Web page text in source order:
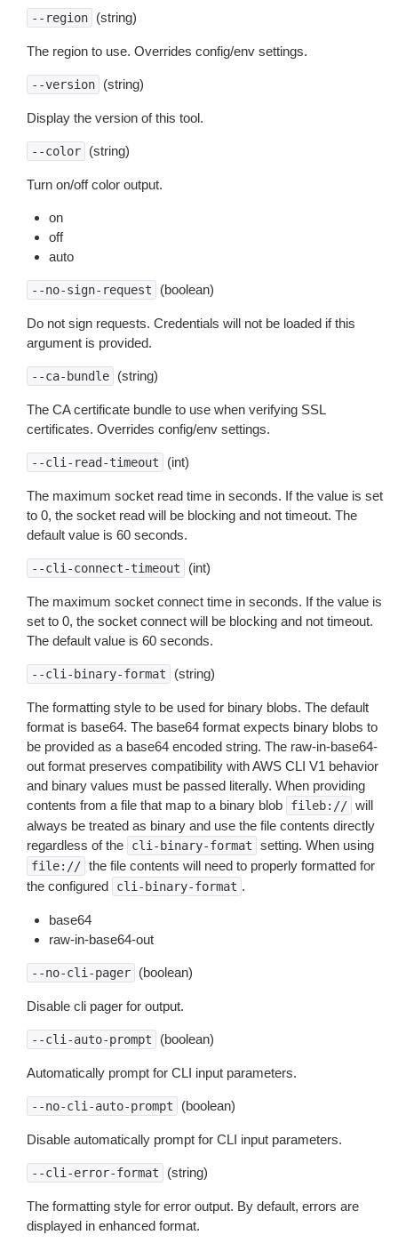
--region (string)
The region to use. Overrides config/env settings.
--version (string)
Display the version of this tool.
--color (string)
Turn on/off color output.
on
off
auto
--no-sign-request (boolean)
Do not sign requests. Credentials will not be loaded if this
argument is provided.
--ca-bundle (string)
The CA certificate bundle to use when verifying SSL
certificates. Overrides config/env settings.
--cli-read-timeout (int)
The maximum socket read time in seconds. If the value is set
to 0, the socket read will be blocking and not timeout. The
default value is 60 seconds.
--cli-connect-timeout (int)
The maximum socket connect time in seconds. If the value is
set to 0, the socket connect will be blocking and not timeout.
The default value is 60 seconds.
--cli-binary-format (string)
The formatting style to be used for binary blobs. The default
format is base64. The base64 format expects binary blobs to
be provided as a base64 encoded string. The raw-in-base64-
out format preserves compatibility with AWS CLI V1 behavior
and binary values must be passed literally. When providing
contents from a file that map to a binary blob
fileb:// will
always be treated as binary and use the file contents directly
regardless of the
cli-binary-format setting. When using
file:// the file contents will need to properly formatted for
the configured
cli-binary-format .
base64
raw-in-base64-out
--no-cli-pager (boolean)
Disable cli pager for output.
--cli-auto-prompt (boolean)
Automatically prompt for CLI input parameters.
--no-cli-auto-prompt (boolean)
Disable automatically prompt for CLI input parameters.
--cli-error-format (string)
The formatting style for error output. By default, errors are
displayed in enhanced format.